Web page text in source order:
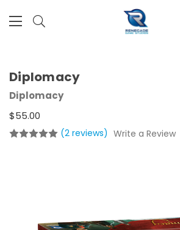
Diplomacy
Diplomacy
$55.00
(2 reviews) Write a Review